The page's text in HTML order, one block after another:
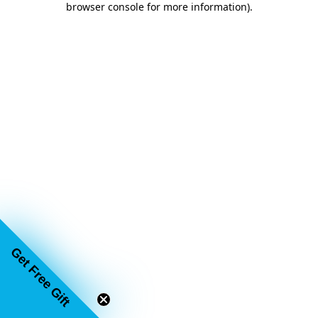
browser console for more information).
Get Free Gift